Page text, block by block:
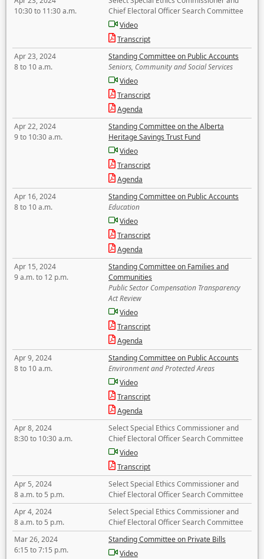
10:30 to 11:30 a.m.
Chief Electoral Officer Search Committee
Video
Transcript
Apr 23, 2024
8 to 10 a.m.
Standing Committee on Public Accounts
Seniors, Community and Social Services
Video
Transcript
Agenda
Apr 22, 2024
9 to 10:30 a.m.
Standing Committee on the Alberta
Heritage Savings Trust Fund
Video
Transcript
Agenda
Apr 16, 2024
8 to 10 a.m.
Standing Committee on Public Accounts
Education
Video
Transcript
Agenda
Apr 15, 2024
9 a.m. to 12 p.m.
Standing Committee on Families and
Communities
Public Sector Compensation Transparency
Act Review
Video
Transcript
Agenda
Apr 9, 2024
8 to 10 a.m.
Standing Committee on Public Accounts
Environment and Protected Areas
Video
Transcript
Agenda
Apr 8, 2024
8:30 to 10:30 a.m.
Select Special Ethics Commissioner and
Chief Electoral Officer Search Committee
Video
Transcript
Apr 5, 2024
8 a.m. to 5 p.m.
Select Special Ethics Commissioner and
Chief Electoral Officer Search Committee
Apr 4, 2024
8 a.m. to 5 p.m.
Select Special Ethics Commissioner and
Chief Electoral Officer Search Committee
Mar 26, 2024
6:15 to 7:15 p.m.
Standing Committee on Private Bills
Video